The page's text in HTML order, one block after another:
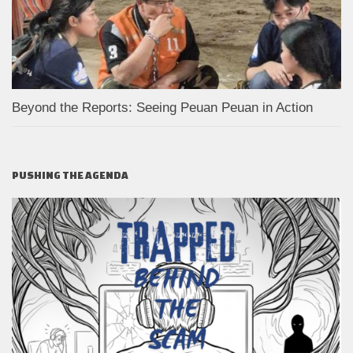
Beyond the Reports: Seeing Peuan Peuan in Action
PUSHING THE AGENDA